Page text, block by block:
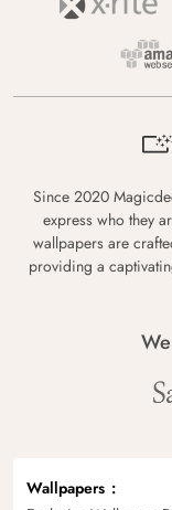
Since 2020
express who they
wallpapers are
providing a
Wallpapers